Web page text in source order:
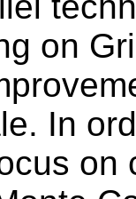
on
In
on